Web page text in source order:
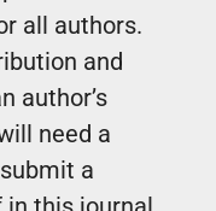
all authors.
and
author’s
need a
a